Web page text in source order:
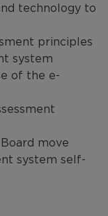
technology to
principles
system
of the e-
move
system self-